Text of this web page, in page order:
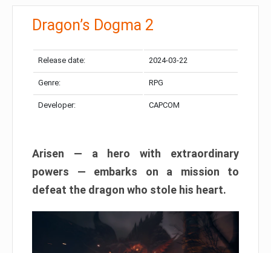
Dragon’s Dogma 2
Release date: 2024-03-22
Genre: RPG
Developer: CAPCOM
Arisen — a hero with extraordinary
powers — embarks on a mission to
defeat the dragon who stole his heart.